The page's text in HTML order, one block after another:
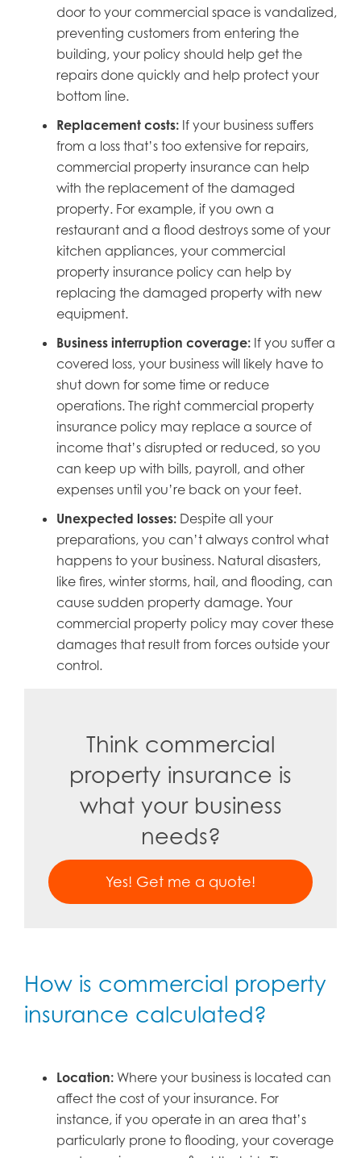
door to your commercial space is vandalized,
preventing customers from entering the
building, your policy should help get the
repairs done quickly and help protect your
bottom line.
Replacement costs:If your business suffers
from a loss that’s too extensive for repairs,
commercial property insurance can help
with the replacement of the damaged
property. For example, if you own a
restaurant and a flood destroys some of your
kitchen appliances, your commercial
property insurance policy can help by
replacing the damaged property with new
equipment.
Business interruption coverage:If you suffer a
covered loss, your business will likely have to
shut down for some time or reduce
operations. The right commercial property
insurance policy may replace a source of
income that’s disrupted or reduced, so you
can keep up with bills, payroll, and other
expenses until you’re back on your feet.
Unexpected losses:Despite all your
preparations, you can’t always control what
happens to your business. Natural disasters,
like fires, winter storms, hail, and flooding, can
cause sudden property damage. Your
commercial property policy may cover these
damages that result from forces outside your
control.
Think commercial
property insurance is
what your business
needs?
Yes! Get me a quote!
How is commercial property
insurance calculated?
Location:Where your business is located can
affect the cost of your insurance. For
instance, if you operate in an area that’s
particularly prone to flooding, your coverage